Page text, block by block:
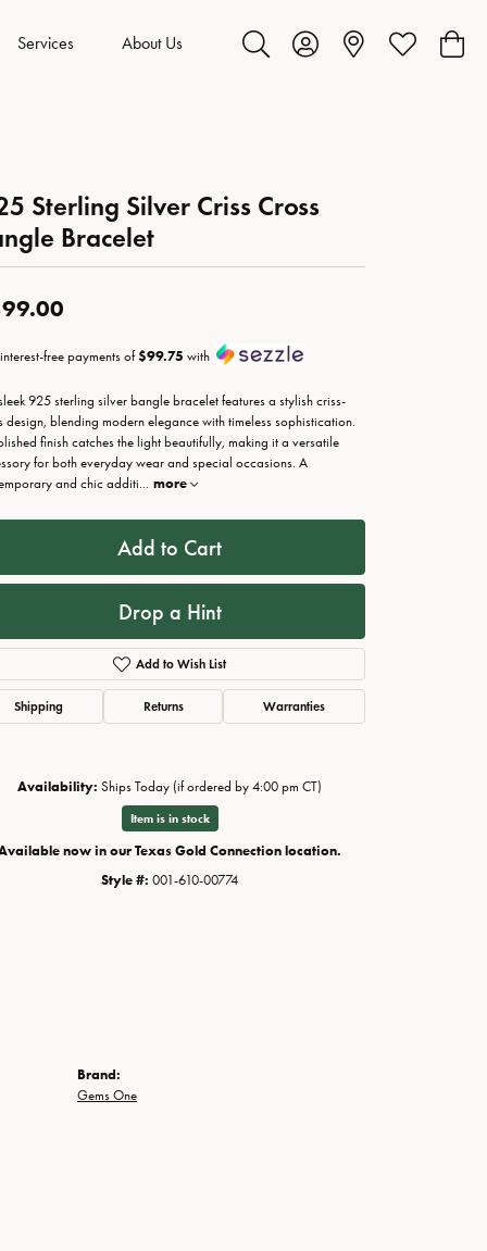
Services About Us
Toggle Search Menu
Toggle My Account Menu
Toggle My
Click to zoom
Sterling Silver Criss Cross
Bracelet
free payments of$99.75 with
925 sterling silver bangle bracelet features a stylish criss-
design, blending modern elegance with timeless sophistication.
finish catches the light beautifully, making it a versatile
for both everyday wear and special occasions. A
and chic additi... more
Add to Cart
Drop a Hint
Add to Wish List
Shipping Returns Warranties
Availability: Ships Today (if ordered by 4:00 pm CT)
Item is in stock
now in our Texas Gold Connection location.
Style #: 001-610-00774
Brand:
Gems One